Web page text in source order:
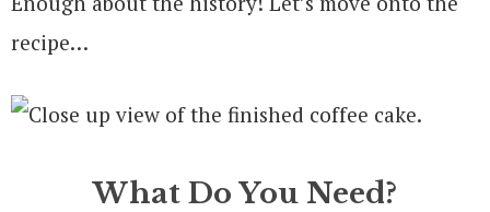
recipe…
What Do You Need?